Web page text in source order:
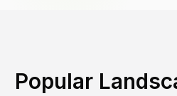
Popular